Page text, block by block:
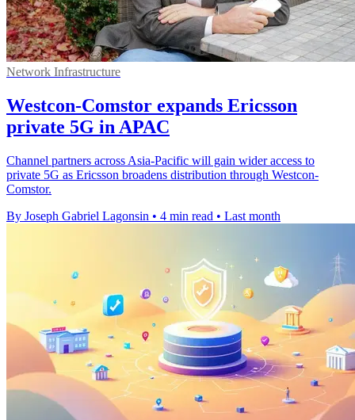
Network Infrastructure
Westcon-Comstor expands Ericsson
private 5G in APAC
Channel partners across Asia-Pacific will gain wider access to
private 5G as Ericsson broadens distribution through Westcon-
Comstor.
By Joseph Gabriel Lagonsin • 4 min read • Last month